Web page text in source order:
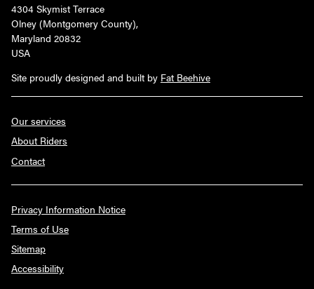
4304 Skymist Terrace
Olney (Montgomery County),
Maryland 20832
USA
Site proudly designed and built by Fat Beehive
Our services
About Riders
Contact
Privacy Information Notice
Terms of Use
Sitemap
Accessibility